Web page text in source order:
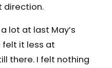
direction.
lot at last May’s
felt it less at
there. I felt nothing